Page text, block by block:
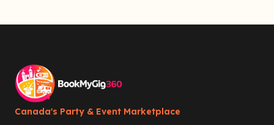
Canada's Party & Event Marketplace